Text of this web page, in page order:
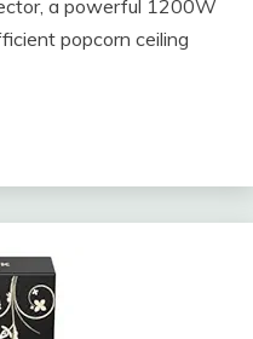
a powerful 1200W
popcorn ceiling